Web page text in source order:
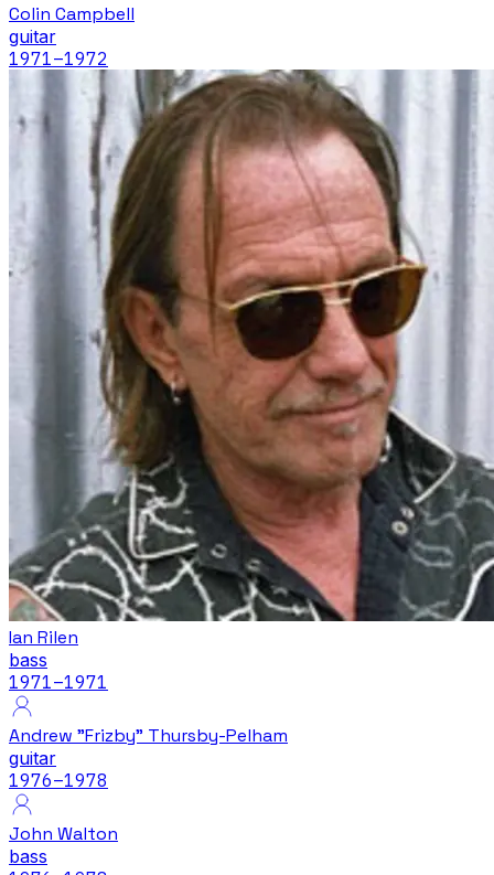
Colin Campbell
guitar
1971–1972
Ian Rilen
bass
1971–1971
Andrew "Frizby" Thursby-Pelham
guitar
1976–1978
John Walton
bass